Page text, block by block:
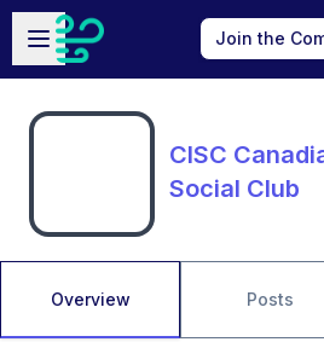
Skip to main content
Open sidebar
Join the
CISC
Social Club
Overview Posts